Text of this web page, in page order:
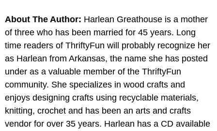
About The Author: Harlean Greathouse is a mother
of three who has been married for 45 years. Long
time readers of ThriftyFun will probably recognize her
as Harlean from Arkansas, the name she has posted
under as a valuable member of the ThriftyFun
community. She specializes in wood crafts and
enjoys designing crafts using recyclable materials,
knitting, crochet and has been an arts and crafts
vendor for over 35 years. Harlean has a CD available